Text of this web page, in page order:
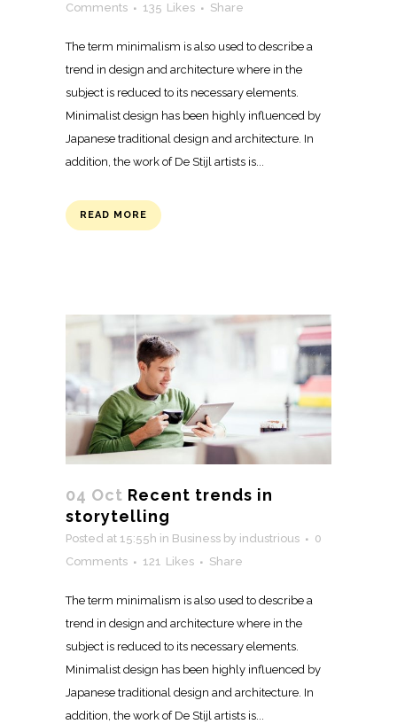
Comments
135 Likes Share
The term minimalism is also used to describe a
trend in design and architecture where in the
subject is reduced to its necessary elements.
Minimalist design has been highly influenced by
Japanese traditional design and architecture. In
addition, the work of De Stijl artists is...
READ MORE
04 Oct Recent trends in
storytelling
Posted at 15:55h in Business by industrious
0
Comments
121 Likes Share
The term minimalism is also used to describe a
trend in design and architecture where in the
subject is reduced to its necessary elements.
Minimalist design has been highly influenced by
Japanese traditional design and architecture. In
addition, the work of De Stijl artists is...